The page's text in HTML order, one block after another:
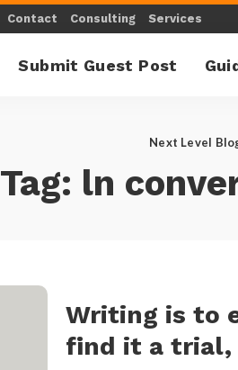
Contact Consulting Services
Submit Guest Post
Next Level
Tag: ln
Writing is to
find it a trial,